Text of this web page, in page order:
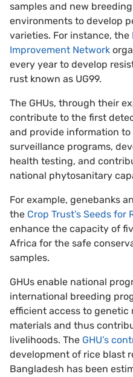
samples and new
environments to develop
varieties. For instance, the
Improvement Network
every year to develop
rust known as UG99.
The GHUs, through their
contribute to the first
and provide information
surveillance programs,
health testing, and
national phytosanitary
For example, genebanks
the Crop Trust’s Seeds for
enhance the capacity of
Africa for the safe
samples.
GHUs enable national
international breeding
efficient access to genetic
materials and thus
livelihoods. The GHU’s
development of rice blast
Bangladesh has been